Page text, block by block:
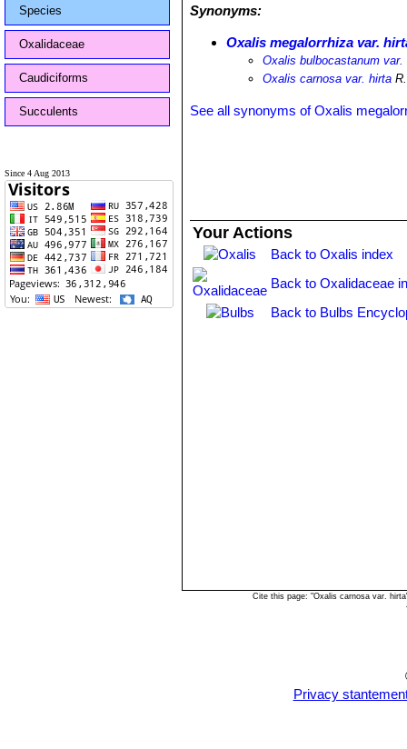
Species
Oxalidaceae
Caudiciforms
Succulents
Since 4 Aug 2013
Synonyms:
Oxalis megalorrhiza var.
Oxalis bulbocastanum var.
Oxalis carnosa var. hirta
See all synonyms of Oxalis
Your Actions
Back to Oxalis index
Back to Oxalidaceae
Back to Bulbs
Cite this page: "Oxalis carnosa var.
Privacy